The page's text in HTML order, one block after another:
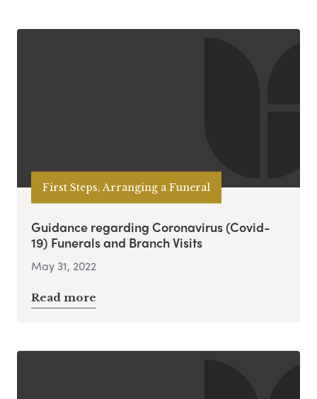
First Steps, Arranging a Funeral
Guidance regarding Coronavirus (Covid-
19) Funerals and Branch Visits
May 31, 2022
Read more